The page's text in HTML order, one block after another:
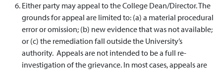
Either party may appeal to the College Dean/Director. The
grounds for appeal are limited to: (a) a material procedural
error or omission; (b) new evidence that was not available;
or (c) the remediation fall outside the University’s
authority. Appeals are not intended to be a full re-
investigation of the grievance. In most cases, appeals are